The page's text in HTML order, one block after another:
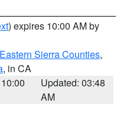
) expires 10:00 AM by
Sierra Counties,
, in CA
Updated: 03:48
AM